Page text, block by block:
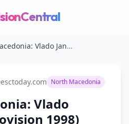
North Macedonia: Vlado Janevski (Eurovision 1998) passes away at 65
esctoday.com North Macedonia
Vlado
1998)